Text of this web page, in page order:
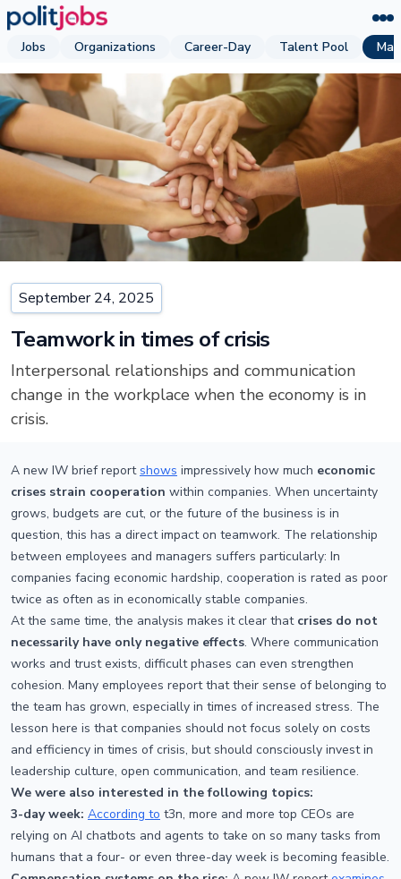
Jobs Organizations Career-Day Talent Pool
September 24, 2025
Teamwork in times of crisis
Interpersonal relationships and communication
change in the workplace when the economy is in
crisis.
A new IW brief report shows impressively how much economic
crises strain cooperation within companies. When uncertainty
grows, budgets are cut, or the future of the business is in
question, this has a direct impact on teamwork. The relationship
between employees and managers suffers particularly: In
companies facing economic hardship, cooperation is rated as poor
twice as often as in economically stable companies.
At the same time, the analysis makes it clear that crises do not
necessarily have only negative effects. Where communication
works and trust exists, difficult phases can even strengthen
cohesion. Many employees report that their sense of belonging to
the team has grown, especially in times of increased stress. The
lesson here is that companies should not focus solely on costs
and efficiency in times of crisis, but should consciously invest in
leadership culture, open communication, and team resilience.
We were also interested in the following topics:
3-day week: According to t3n, more and more top CEOs are
relying on AI chatbots and agents to take on so many tasks from
humans that a four- or even three-day week is becoming feasible.